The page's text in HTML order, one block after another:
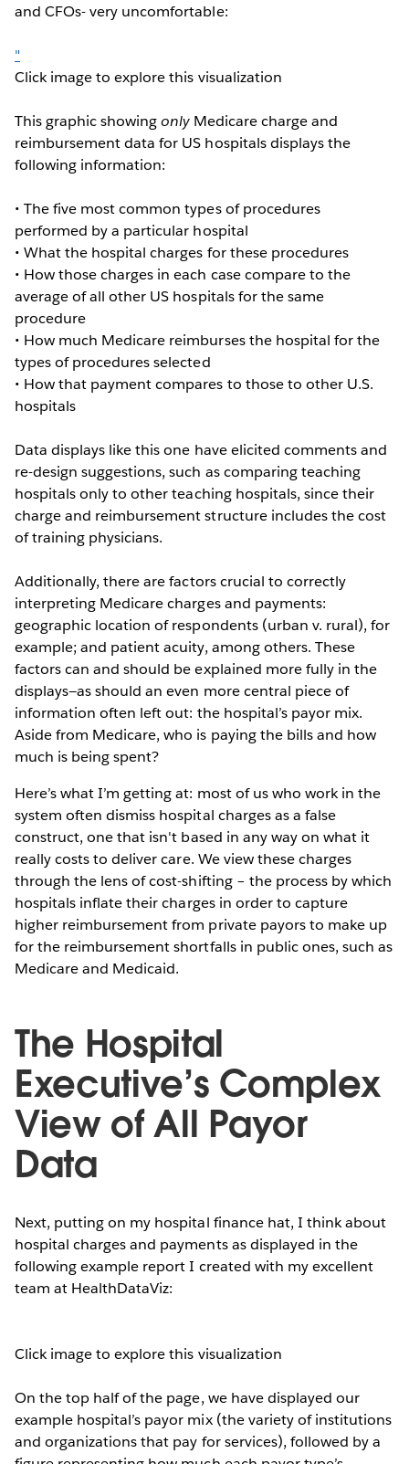
and CFOs- very uncomfortable:
"
Click image to explore this visualization
This graphic showingonlyMedicare charge and
reimbursement data for US hospitals displays the
following information:
• The five most common types of procedures
performed by a particular hospital
• What the hospital charges for these procedures
• How those charges in each case compare to the
average of all other US hospitals for the same
procedure
• How much Medicare reimburses the hospital for the
types of procedures selected
• How that payment compares to those to other U.S.
hospitals
Data displays like this one have elicited comments and
re-design suggestions, such as comparing teaching
hospitals only to other teaching hospitals, since their
charge and reimbursement structure includes the cost
of training physicians.
Additionally, there are factors crucial to correctly
interpreting Medicare charges and payments:
geographic location of respondents (urban v. rural), for
example; and patient acuity, among others. These
factors can and should be explained more fully in the
displays—as should an even more central piece of
information often left out: the hospital’s payor mix.
Aside from Medicare, who is paying the bills and how
much is being spent?
Here’s what I’m getting at: most of us who work in the
system often dismiss hospital charges as a false
construct, one that isn't based in any way on what it
really costs to deliver care. We view these charges
through the lens of cost-shifting – the process by which
hospitals inflate their charges in order to capture
higher reimbursement from private payors to make up
for the reimbursement shortfalls in public ones, such as
Medicare and Medicaid.
The Hospital
Executive’s Complex
View of All Payor
Data
Next, putting on my hospital finance hat, I think about
hospital charges and payments as displayed in the
following example report I created with my excellent
team at HealthDataViz:
Click image to explore this visualization
On the top half of the page, we have displayed our
example hospital’s payor mix (the variety of institutions
and organizations that pay for services), followed by a